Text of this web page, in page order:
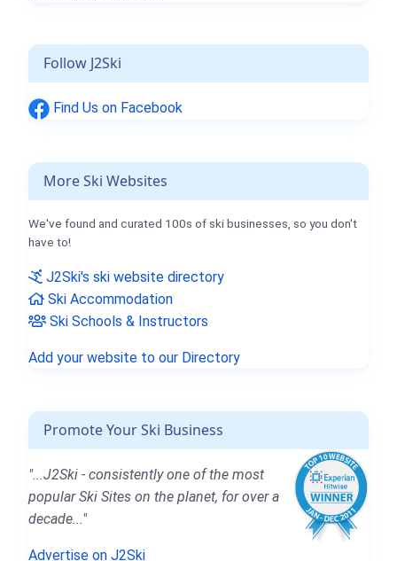
Follow J2Ski
Find Us on Facebook
More Ski Websites
We've found and curated 100s of ski businesses, so you don't
have to!
J2Ski's ski website directory
Ski Accommodation
Ski Schools & Instructors
Add your website to our Directory
Promote Your Ski Business
"...J2Ski - consistently one of the most
popular Ski Sites on the planet, for over a
decade..."
Advertise on J2Ski